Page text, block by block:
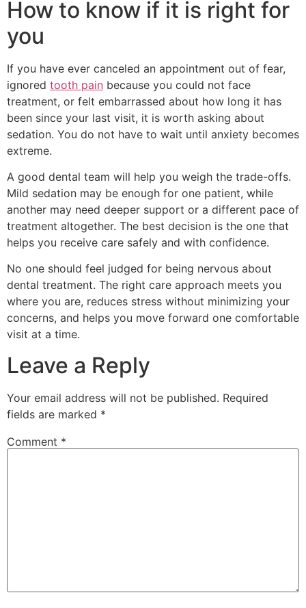
How to know if it is right for
you
If you have ever canceled an appointment out of fear,
ignored tooth pain because you could not face
treatment, or felt embarrassed about how long it has
been since your last visit, it is worth asking about
sedation. You do not have to wait until anxiety becomes
extreme.
A good dental team will help you weigh the trade-offs.
Mild sedation may be enough for one patient, while
another may need deeper support or a different pace of
treatment altogether. The best decision is the one that
helps you receive care safely and with confidence.
No one should feel judged for being nervous about
dental treatment. The right care approach meets you
where you are, reduces stress without minimizing your
concerns, and helps you move forward one comfortable
visit at a time.
Leave a Reply
Your email address will not be published. Required
fields are marked *
Comment *